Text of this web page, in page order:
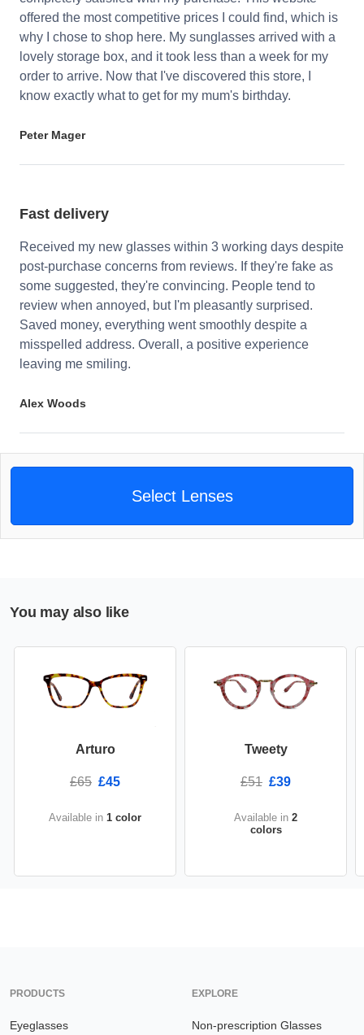
offered the most competitive prices I could find, which is
why I chose to shop here. My sunglasses arrived with a
lovely storage box, and it took less than a week for my
order to arrive. Now that I've discovered this store, I
know exactly what to get for my mum's birthday.
Peter Mager
Fast delivery
Received my new glasses within 3 working days despite
post-purchase concerns from reviews. If they're fake as
some suggested, they're convincing. People tend to
review when annoyed, but I'm pleasantly surprised.
Saved money, everything went smoothly despite a
misspelled address. Overall, a positive experience
leaving me smiling.
Alex Woods
Select Lenses
You may also like
Arturo
£65 £45
Available in 1 color
Tweety
£51 £39
Available in 2
colors
PRODUCTS
Eyeglasses
EXPLORE
Non-prescription Glasses